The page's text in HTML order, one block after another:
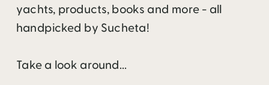
yachts, products, books and more - all
handpicked by Sucheta!
Take a look around...